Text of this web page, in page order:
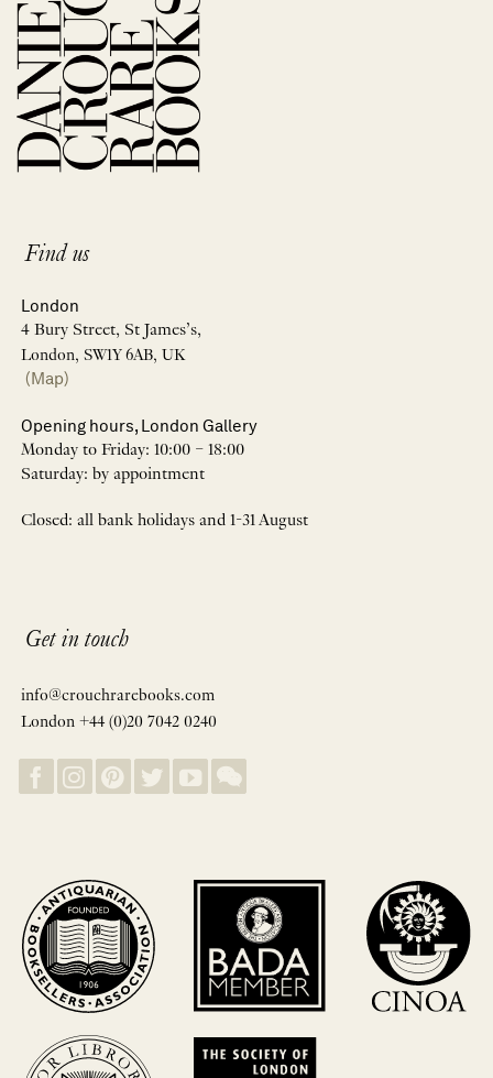
Find us
London
4 Bury Street, St James’s,
London, SW1Y 6AB, UK
(Map)
Opening hours, London Gallery
Monday to Friday: 10:00 – 18:00
Saturday: by appointment
Closed: all bank holidays and 1-31 August
Get in touch
info@crouchrarebooks.com
London +44 (0)20 7042 0240